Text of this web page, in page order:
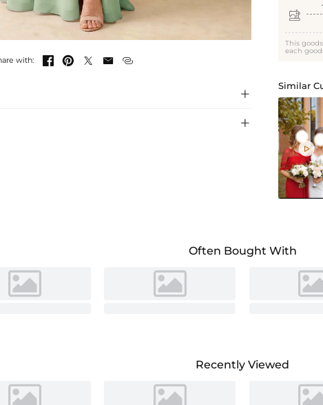
Celadon
with:     



This
each
Similar

Often Bought With
Recently Viewed